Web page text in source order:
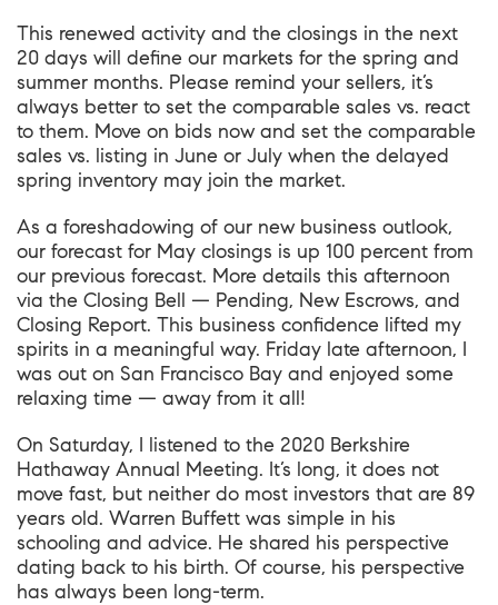
This renewed activity and the closings in the next
20 days will define our markets for the spring and
summer months. Please remind your sellers, it’s
always better to set the comparable sales vs. react
to them. Move on bids now and set the comparable
sales vs. listing in June or July when the delayed
spring inventory may join the market.
As a foreshadowing of our new business outlook,
our forecast for May closings is up 100 percent from
our previous forecast. More details this afternoon
via the Closing Bell — Pending, New Escrows, and
Closing Report. This business confidence lifted my
spirits in a meaningful way. Friday late afternoon, I
was out on San Francisco Bay and enjoyed some
relaxing time — away from it all!
On Saturday, I listened to the 2020 Berkshire
Hathaway Annual Meeting. It’s long, it does not
move fast, but neither do most investors that are 89
years old. Warren Buffett was simple in his
schooling and advice. He shared his perspective
dating back to his birth. Of course, his perspective
has always been long-term.